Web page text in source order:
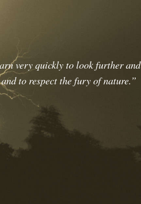
very quickly to look further and
to respect the fury of nature.”